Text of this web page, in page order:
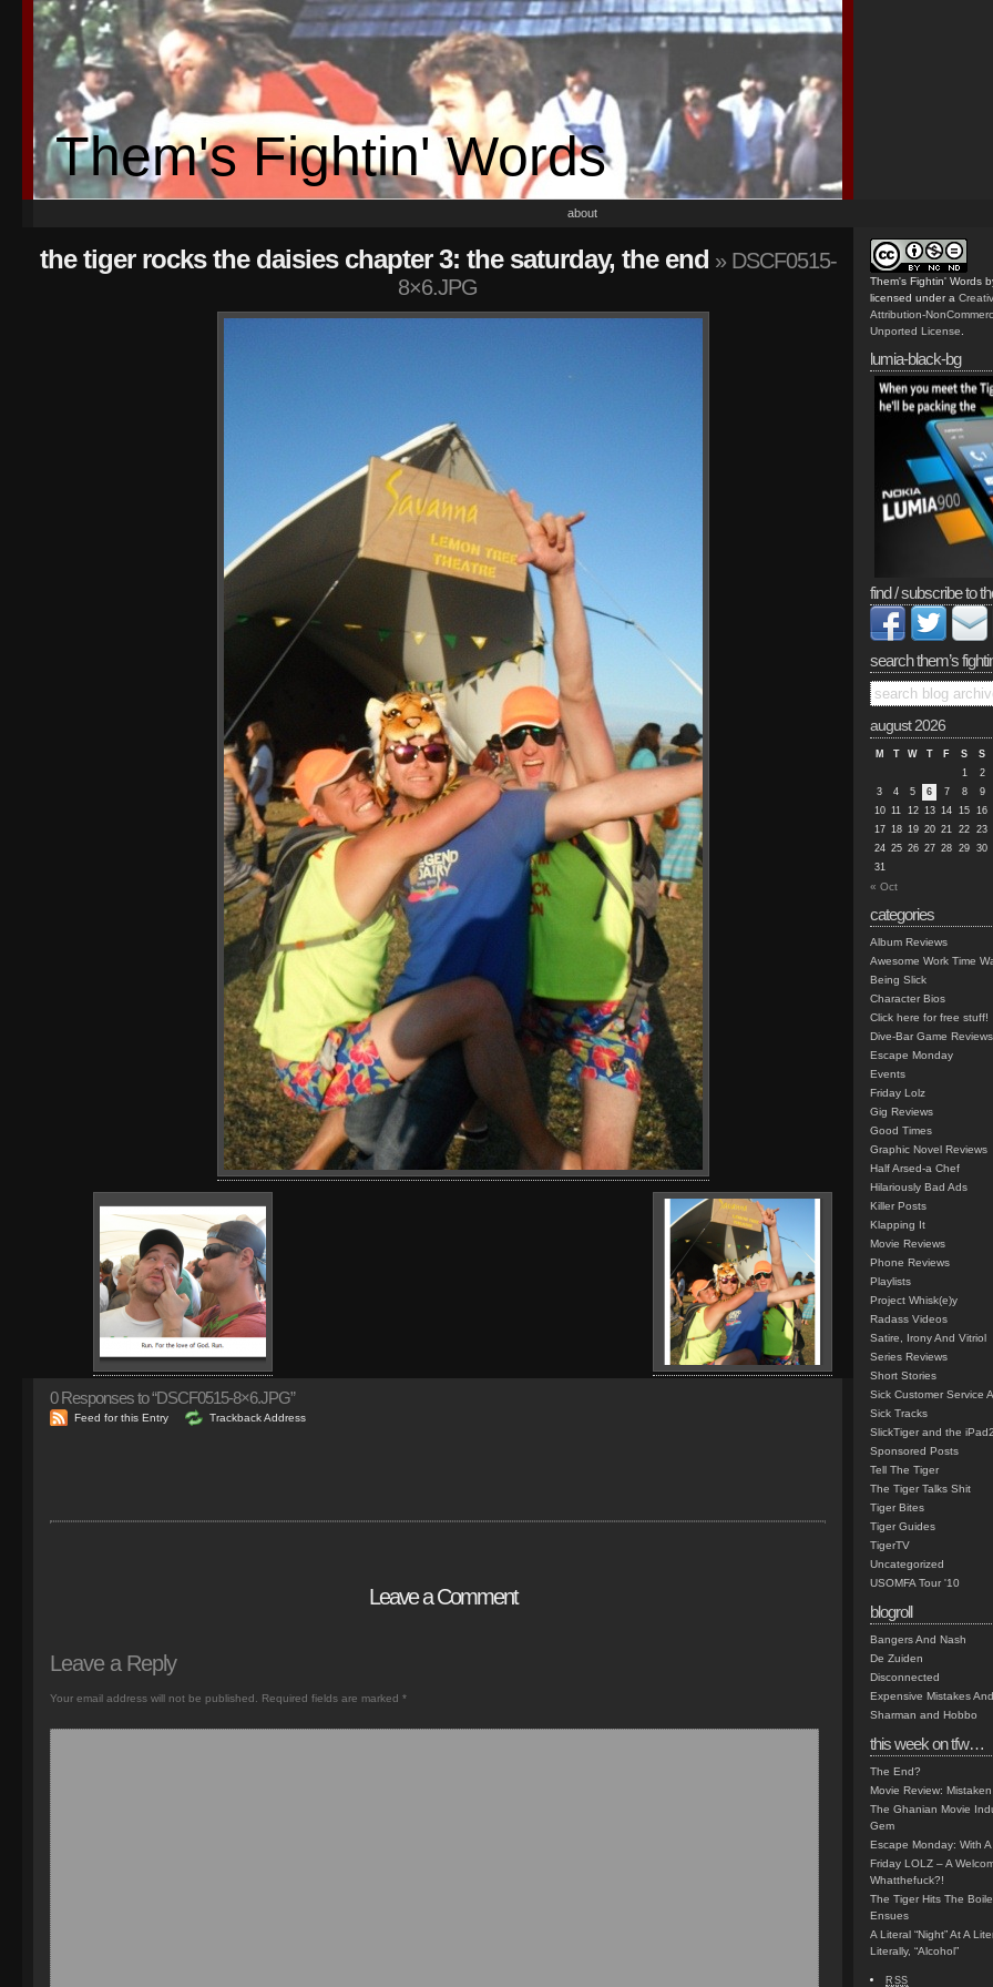
Them's Fightin' Words
about
the tiger rocks the daisies chapter 3: the saturday, the end » DSCF0515-
8×6.JPG
0Responses to “DSCF0515-8×6.JPG”
Feed for this Entry Trackback Address
Leave a Comment
Leave a Reply
Your email address will not be published. Required fields are marked *
Them's Fightin' Words
licensed under a
Attribution-
Unported License
lumia-black-bg
find / subscribe to
search them’s
august 2026
M T W T F S
S
1
2
3
4 5 6 7 8
9
10 11 12 13 14 15 16
17 18 19 20 21 22 23
24 25 26 27 28 29 30
31
« Oct
categories
Album Reviews
Awesome Work Time
Being Slick
Character Bios
Click here for free stuff!
Dive-Bar Game Reviews
Escape Monday
Events
Friday Lolz
Gig Reviews
Good Times
Graphic Novel Reviews
Half Arsed-a Chef
Hilariously Bad Ads
Killer Posts
Klapping It
Movie Reviews
Phone Reviews
Playlists
Project Whisk(e)y
Radass Videos
Satire, Irony And Vitriol
Series Reviews
Short Stories
Sick Customer Service
Sick Tracks
SlickTiger and the iPad2
Sponsored Posts
Tell The Tiger
The Tiger Talks Shit
Tiger Bites
Tiger Guides
TigerTV
Uncategorized
USOMFA Tour '10
blogroll
Bangers And Nash
De Zuiden
Disconnected
Expensive Mistakes
Sharman and Hobbo
this week on tfw…
The End?
Movie Review:
The Ghanian Movie
Gem
Escape Monday: With
Friday LOLZ – A
Whatthefuck?!
The Tiger Hits The
Ensues
A Literal “Night” At A
Literally, “Alcohol”
RSS